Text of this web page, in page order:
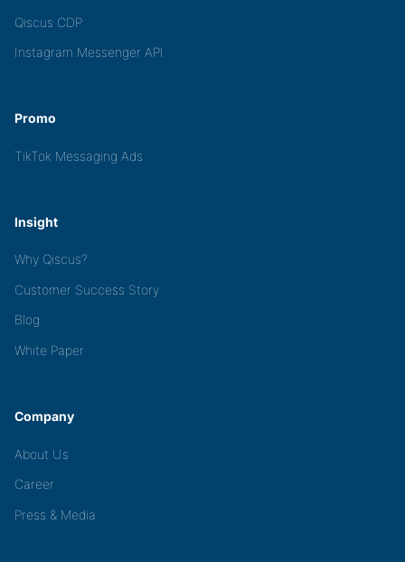
Qiscus CDP
Instagram Messenger API
Promo
TikTok Messaging Ads
Insight
Why Qiscus?
Customer Success Story
Blog
White Paper
Company
About Us
Career
Press & Media